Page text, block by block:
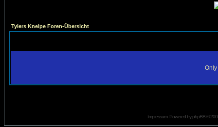
Tylers Kneipe Foren-Übersicht
Impressum. Powered byphpBB©